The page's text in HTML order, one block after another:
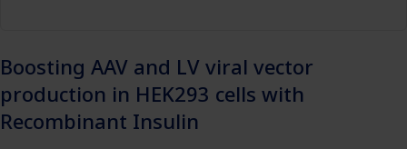
Boosting AAV and LV viral vector
production in HEK293 cells with
Recombinant Insulin